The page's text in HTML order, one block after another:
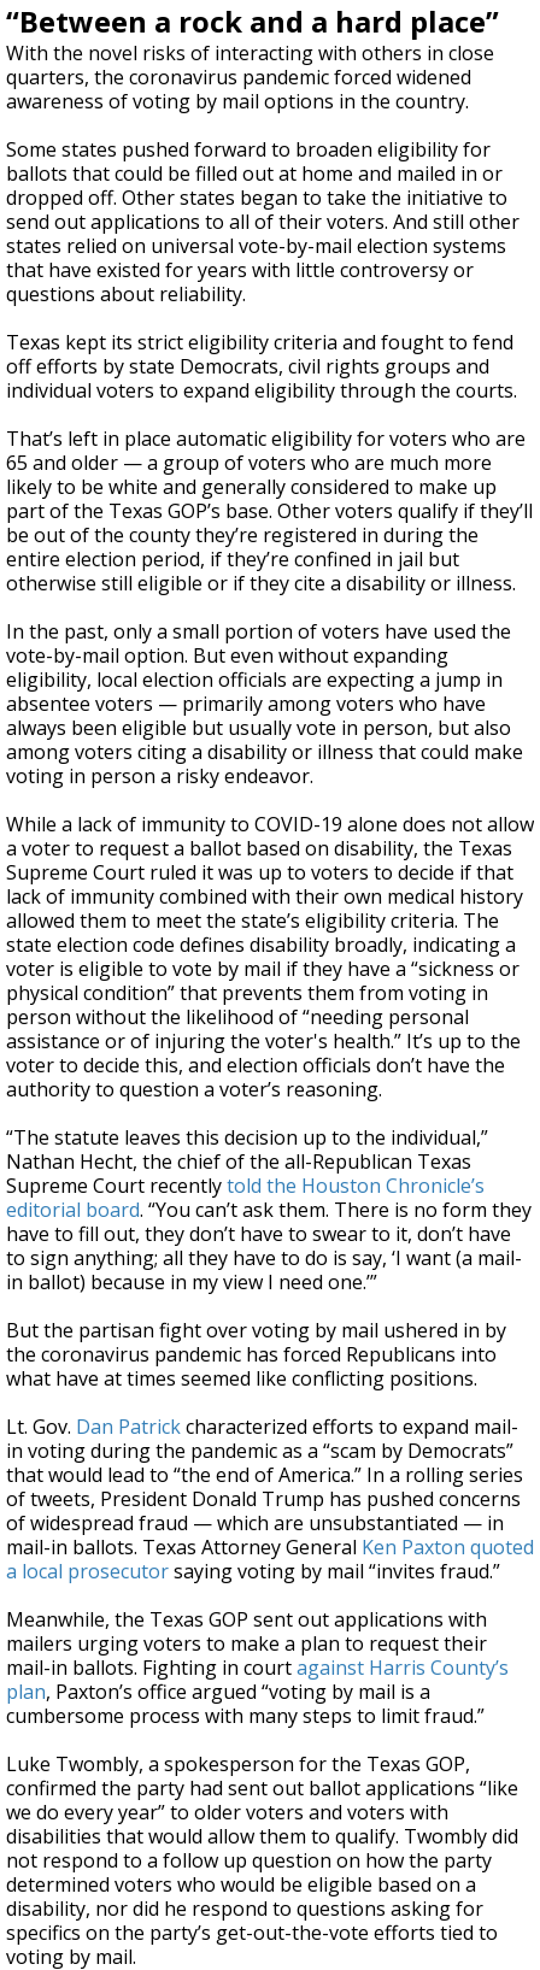
“Between a rock and a hard place”
With the novel risks of interacting with others in close
quarters, the coronavirus pandemic forced widened
awareness of voting by mail options in the country.
Some states pushed forward to broaden eligibility for
ballots that could be filled out at home and mailed in or
dropped off. Other states began to take the initiative to
send out applications to all of their voters. And still other
states relied on universal vote-by-mail election systems
that have existed for years with little controversy or
questions about reliability.
Texas kept its strict eligibility criteria and fought to fend
off efforts by state Democrats, civil rights groups and
individual voters to expand eligibility through the courts.
That’s left in place automatic eligibility for voters who are
65 and older — a group of voters who are much more
likely to be white and generally considered to make up
part of the Texas GOP’s base. Other voters qualify if they’ll
be out of the county they’re registered in during the
entire election period, if they’re confined in jail but
otherwise still eligible or if they cite a disability or illness.
In the past, only a small portion of voters have used the
vote-by-mail option. But even without expanding
eligibility, local election officials are expecting a jump in
absentee voters — primarily among voters who have
always been eligible but usually vote in person, but also
among voters citing a disability or illness that could make
voting in person a risky endeavor.
While a lack of immunity to COVID-19 alone does not allow
a voter to request a ballot based on disability, the Texas
Supreme Court ruled it was up to voters to decide if that
lack of immunity combined with their own medical history
allowed them to meet the state’s eligibility criteria. The
state election code defines disability broadly, indicating a
voter is eligible to vote by mail if they have a “sickness or
physical condition” that prevents them from voting in
person without the likelihood of “needing personal
assistance or of injuring the voter's health.” It’s up to the
voter to decide this, and election officials don’t have the
authority to question a voter’s reasoning.
“The statute leaves this decision up to the individual,”
Nathan Hecht, the chief of the all-Republican Texas
Supreme Court recentlytold the Houston Chronicle’s
editorial board. “You can’t ask them. There is no form they
have to fill out, they don’t have to swear to it, don’t have
to sign anything; all they have to do is say, ‘I want (a mail-
in ballot) because in my view I need one.’”
But the partisan fight over voting by mail ushered in by
the coronavirus pandemic has forced Republicans into
what have at times seemed like conflicting positions.
Lt. Gov. Dan Patrickcharacterized efforts to expand mail-
in voting during the pandemic as a “scam by Democrats”
that would lead to “the end of America.” In a rolling series
of tweets, President Donald Trump has pushed concerns
of widespread fraud — which are unsubstantiated — in
mail-in ballots. Texas Attorney General Ken Paxton quoted
a local prosecutorsaying voting by mail “invites fraud.”
Meanwhile, the Texas GOP sent out applications with
mailers urging voters to make a plan to request their
mail-in ballots. Fighting in courtagainst Harris County’s
plan, Paxton’s office argued “voting by mail is a
cumbersome process with many steps to limit fraud.”
Luke Twombly, a spokesperson for the Texas GOP,
confirmed the party had sent out ballot applications “like
we do every year” to older voters and voters with
disabilities that would allow them to qualify. Twombly did
not respond to a follow up question on how the party
determined voters who would be eligible based on a
disability, nor did he respond to questions asking for
specifics on the party’s get-out-the-vote efforts tied to
voting by mail.